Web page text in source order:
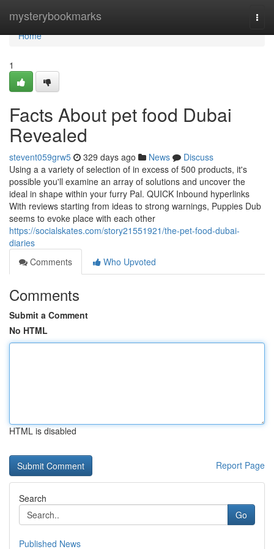
mysterybookmarks
Home
Home
1
Facts About pet food Dubai
Revealed
stevent059grw5 329 days ago News
Discuss
Using a a variety of selection of in excess of 500 products, it's
possible you'll examine an array of solutions and uncover the
ideal in shape within your furry Pal. QUICK Inbound hyperlinks
With reviews starting from ideas to strong warnings, Puppies Dub
seems to evoke place with each other
https://socialskates.com/story21551921/the-pet-food-dubai-
diaries
Comments
Who Upvoted
Comments
Submit a Comment
No HTML
HTML is disabled
Report Page
Search
Go
Published News